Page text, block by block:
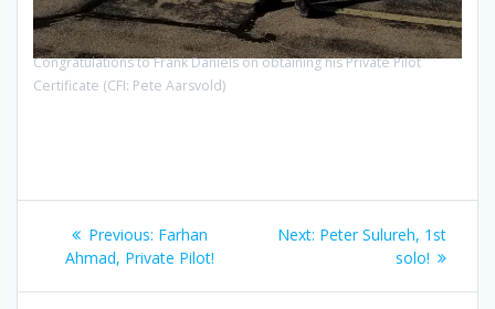
Congratulations to Frank Daniels on obtaining his Private Pilot
Certificate (CFI: Pete Aarsvold)
Post
navigation
Previous: Previous
post:
Farhan
Ahmad, Private Pilot!
Next: Next
Peter Sulureh, 1st
solo!